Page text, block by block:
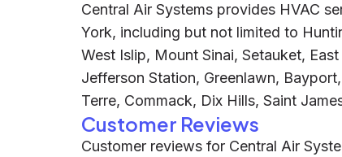
Central Air Systems provides HVAC
York, including but not limited to
West Islip, Mount Sinai, Setauket,
Jefferson Station, Greenlawn,
Terre, Commack, Dix Hills, Saint
Customer Reviews
Customer reviews for Central Air